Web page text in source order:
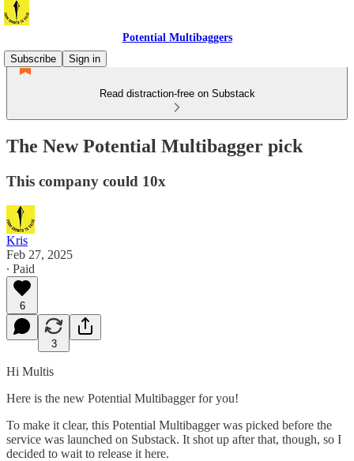
Potential Multibaggers
Subscribe
Sign in
Read distraction-free on Substack
The New Potential Multibagger pick
This company could 10x
Kris
Feb 27, 2025
∙ Paid
6
3
Hi Multis
Here is the new Potential Multibagger for you!
To make it clear, this Potential Multibagger was picked before the
service was launched on Substack. It shot up after that, though, so I
decided to wait to release it here.